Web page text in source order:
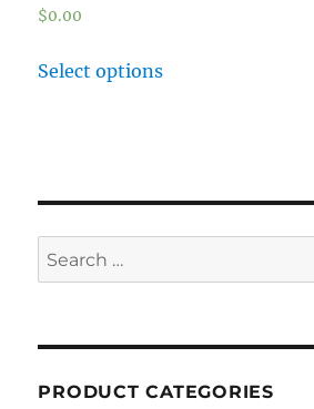
$0.00
Select options
Search
for:
PRODUCT CATEGORIES